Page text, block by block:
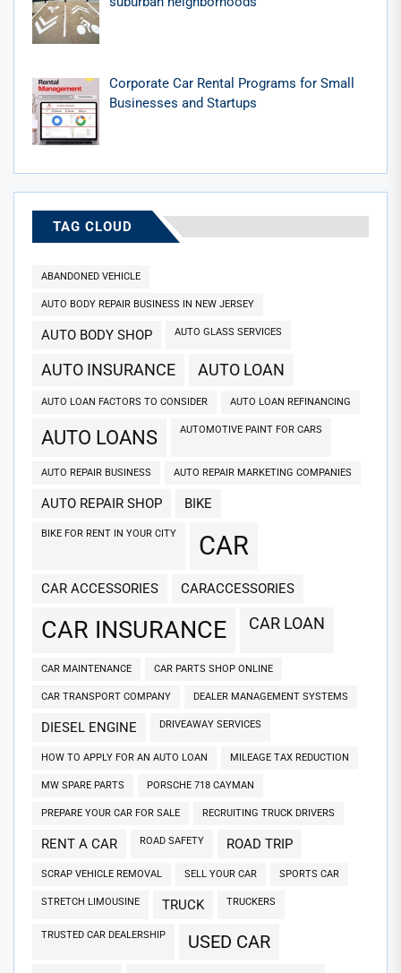
Corporate Car Rental Programs for Small
Businesses and Startups
TAG CLOUD
ABANDONED VEHICLE
AUTO BODY REPAIR BUSINESS IN NEW JERSEY
AUTO BODY SHOP AUTO GLASS SERVICES
AUTO INSURANCE AUTO LOAN
AUTO LOAN FACTORS TO CONSIDER AUTO LOAN REFINANCING
AUTO LOANS AUTOMOTIVE PAINT FOR CARS
AUTO REPAIR BUSINESS AUTO REPAIR MARKETING COMPANIES
AUTO REPAIR SHOP BIKE
BIKE FOR RENT IN YOUR CITY CAR
CAR ACCESSORIES CARACCESSORIES
CAR INSURANCE CAR LOAN
CAR MAINTENANCE CAR PARTS SHOP ONLINE
CAR TRANSPORT COMPANY DEALER MANAGEMENT SYSTEMS
DIESEL ENGINE DRIVEAWAY SERVICES
HOW TO APPLY FOR AN AUTO LOAN MILEAGE TAX REDUCTION
MW SPARE PARTS PORSCHE 718 CAYMAN
PREPARE YOUR CAR FOR SALE RECRUITING TRUCK DRIVERS
RENT A CAR ROAD SAFETY ROAD TRIP
SCRAP VEHICLE REMOVAL SELL YOUR CAR SPORTS CAR
STRETCH LIMOUSINE TRUCK TRUCKERS
TRUSTED CAR DEALERSHIP USED CAR